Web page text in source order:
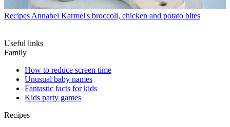
Recipes Annabel Karmel's broccoli, chicken and potato bites
Useful links
Family
How to reduce screen time
Unusual baby names
Fantastic facts for kids
Kids party games
Recipes